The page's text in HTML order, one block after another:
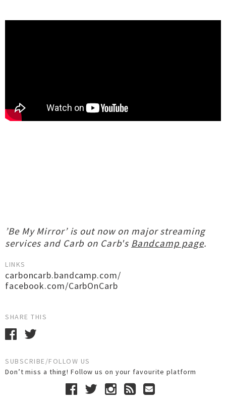
’Be My Mirror’ is out now on major streaming
services and Carb on Carb's Bandcamp page.
LINKS
carboncarb.bandcamp.com/
facebook.com/CarbOnCarb
SHARE THIS
SUBSCRIBE/FOLLOW US
Don’t miss a thing! Follow us on your favourite platform